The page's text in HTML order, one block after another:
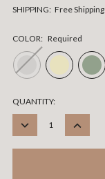
SHIPPING: Free Shipping
COLOR: Required
CURRENT
STOCK:
QUANTITY:
DECREASE
INCREASE